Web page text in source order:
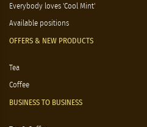
Everybody loves 'Cool Mint'
Available positions
OFFERS & NEW PRODUCTS
Tea
Coffee
BUSINESS TO BUSINESS